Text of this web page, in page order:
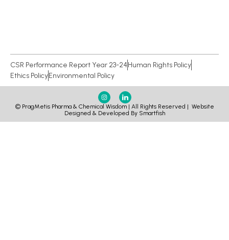
CSR Performance Report Year 23-24Human Rights Policy
Ethics PolicyEnvironmental Policy
© PragMetis Pharma & Chemical Wisdom | All Rights Reserved | Website
Designed & Developed By Smartfish